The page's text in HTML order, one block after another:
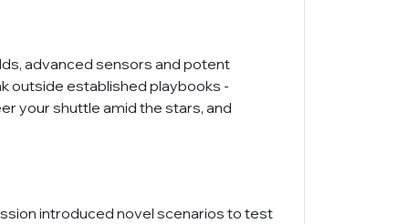
advanced sensors and potent
outside established playbooks -
your shuttle amid the stars, and
introduced novel scenarios to test